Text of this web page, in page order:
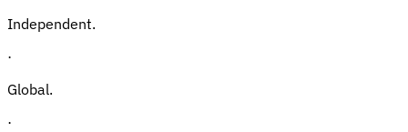
Independent.
·
Global.
·